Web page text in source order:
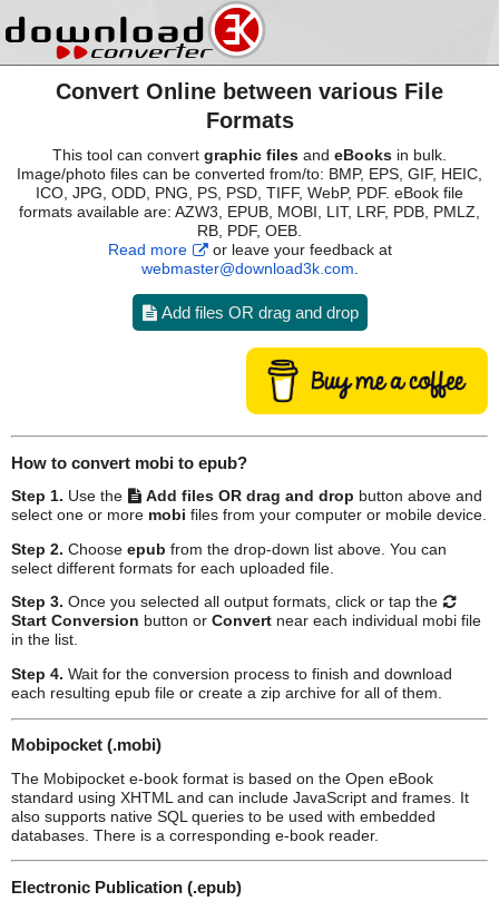
Convert Online between various File
Formats
This tool can convert graphic files and eBooks in bulk.
Image/photo files can be converted from/to: BMP, EPS, GIF, HEIC,
ICO, JPG, ODD, PNG, PS, PSD, TIFF, WebP, PDF. eBook file
formats available are: AZW3, EPUB, MOBI, LIT, LRF, PDB, PMLZ,
RB, PDF, OEB.
Read more
or leave your feedback at
webmaster@download3k.com.
Add files OR drag and drop
How to convert mobi to epub?
Step 1. Use the Add files OR drag and drop button above and
select one or more mobi files from your computer or mobile device.
Step 2. Choose epub from the drop-down list above. You can
select different formats for each uploaded file.
Step 3. Once you selected all output formats, click or tap the
Start Conversion button or Convert near each individual mobi file
in the list.
Step 4. Wait for the conversion process to finish and download
each resulting epub file or create a zip archive for all of them.
Mobipocket (.mobi)
The Mobipocket e-book format is based on the Open eBook
standard using XHTML and can include JavaScript and frames. It
also supports native SQL queries to be used with embedded
databases. There is a corresponding e-book reader.
Electronic Publication (.epub)